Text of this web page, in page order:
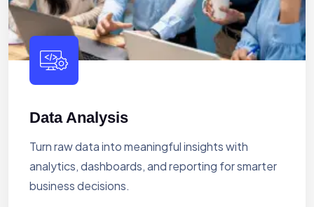
Data Analysis
Turn raw data into meaningful insights with
analytics, dashboards, and reporting for smarter
business decisions.